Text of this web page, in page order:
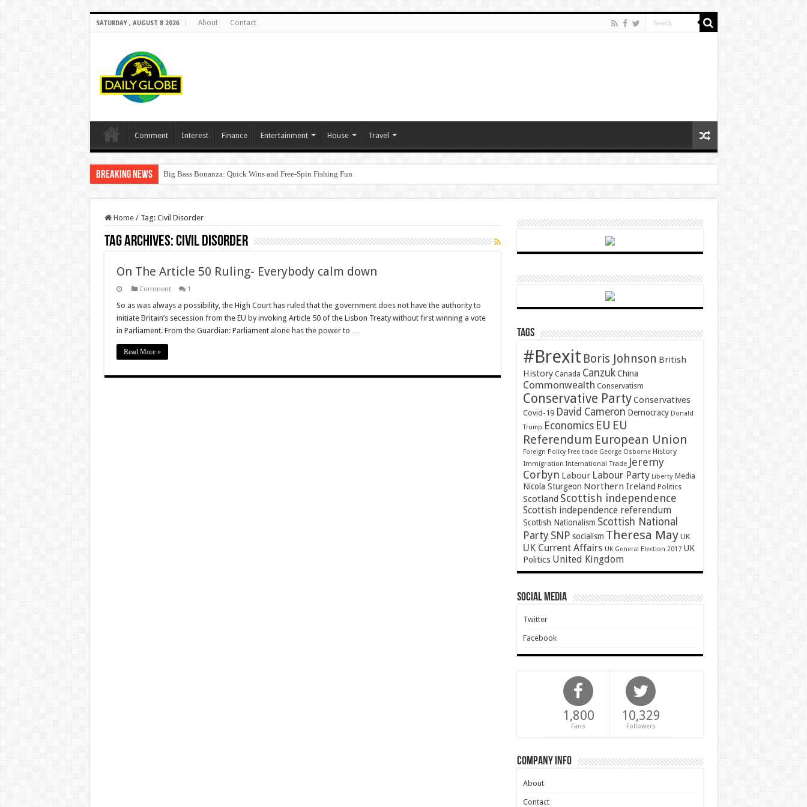
SATURDAY , AUGUST 8 2026 About Contact
Comment Interest Finance Entertainment House Travel
Breaking News Big Bass Bonanza: Quick Wins and Free‑Spin Fishing Fun
Home / Tag: Civil Disorder
Tag Archives:Civil Disorder
On The Article 50 Ruling- Everybody calm down
Comment 1
So as was always a possibility, the High Court has ruled that the government does not have the authority to
initiate Britain’s secession from the EU by invoking Article 50 of the Lisbon Treaty without first winning a vote
in Parliament. From the Guardian: Parliament alone has the power to …
Read More »
Tags
#Brexit Boris Johnson British
History Canada Canzuk China
Commonwealth Conservatism
Conservative PartyConservatives
Covid-19 David Cameron Democracy Donald
Trump Economics EU EU
Referendum European Union
Foreign Policy Free trade George Osborne History
Immigration International Trade Jeremy
Corbyn Labour Labour Party Liberty Media
Nicola Sturgeon Northern Ireland Politics
Scotland Scottish independence
Scottish independence referendum
Scottish Nationalism Scottish National
Party SNP socialism Theresa May UK
UK Current Affairs UK General Election 2017 UK
Politics United Kingdom
Social Media
Twitter
Facebook
1,800
Fans
10,329
Followers
Company Info
About
Contact